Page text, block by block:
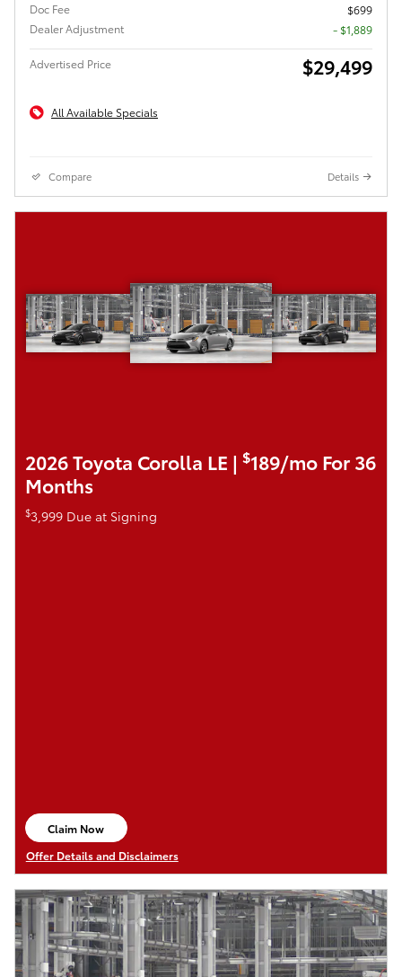
Doc Fee
$699
Dealer Adjustment
- $1,889
Advertised Price $29,499
All Available Specials
Compare Details
2026 Toyota Corolla LE | $189/mo For 36
Months
$3,999 Due at Signing
Claim Now
open in same tab
Offer Details and Disclaimers
Open Details Modal